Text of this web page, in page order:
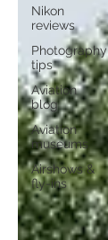
Nikon
reviews
Photography
tips
Aviation
blog
Aviation
museums
Airshows &
fly-ins